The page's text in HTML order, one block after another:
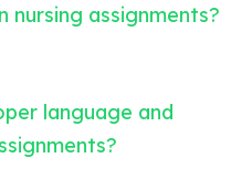
nursing assignments?
language and